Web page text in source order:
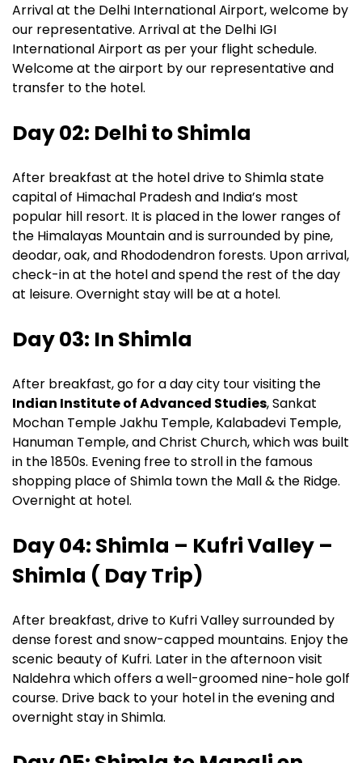
Arrival at the Delhi International Airport, welcome by
our representative. Arrival at the Delhi IGI
International Airport as per your flight schedule.
Welcome at the airport by our representative and
transfer to the hotel.
Day 02: Delhi to Shimla
After breakfast at the hotel drive to Shimla state
capital of Himachal Pradesh and India’s most
popular hill resort. It is placed in the lower ranges of
the Himalayas Mountain and is surrounded by pine,
deodar, oak, and Rhododendron forests. Upon arrival,
check-in at the hotel and spend the rest of the day
at leisure. Overnight stay will be at a hotel.
Day 03: In Shimla
After breakfast, go for a day city tour visiting the
Indian Institute of Advanced Studies, Sankat
Mochan Temple Jakhu Temple, Kalabadevi Temple,
Hanuman Temple, and Christ Church, which was built
in the 1850s. Evening free to stroll in the famous
shopping place of Shimla town the Mall & the Ridge.
Overnight at hotel.
Day 04: Shimla – Kufri Valley –
Shimla ( Day Trip)
After breakfast, drive to Kufri Valley surrounded by
dense forest and snow-capped mountains. Enjoy the
scenic beauty of Kufri. Later in the afternoon visit
Naldehra which offers a well-groomed nine-hole golf
course. Drive back to your hotel in the evening and
overnight stay in Shimla.